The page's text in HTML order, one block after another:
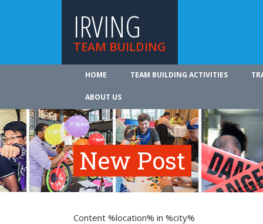
IRVING
TEAM BUILDING
HOME TEAM BUILDING ACTIVITIES
ABOUT US
New Post
Content %location% in %city%